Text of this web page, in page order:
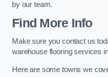
by our team.
Find More Info
Make sure you contact us
warehouse flooring services
Here are some towns we